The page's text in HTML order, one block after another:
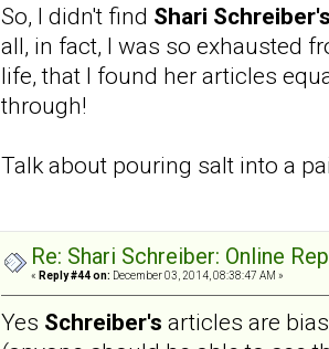
So, I didn't find Shari
all, in fact, I was so exhausted
life, that I found her articles
through!
Talk about pouring salt into a
Re: Shari Schreiber: Online
« Reply #44 on: December 03, 2014, 08:38:47 AM »
Yes Schreiber's articles are